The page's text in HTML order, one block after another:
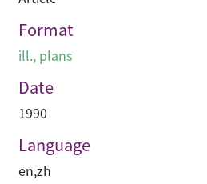
Format
ill., plans
Date
1990
Language
en,zh